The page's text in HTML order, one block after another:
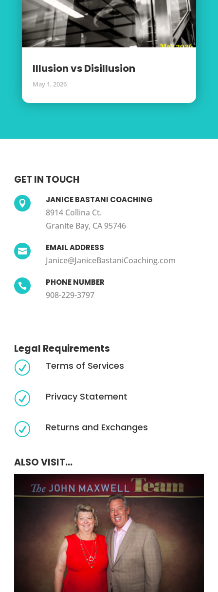
Illusion vs Disillusion
May 1, 2026
GET IN TOUCH
 JANICE BASTANI COACHING
8914 Collina Ct.
Granite Bay, CA 95746
 EMAIL ADDRESS
Janice@JaniceBastaniCoaching.com
 PHONE NUMBER
908-229-3797
Legal Requirements
R Terms of Services
R Privacy Statement
R Returns and Exchanges
ALSO VISIT...